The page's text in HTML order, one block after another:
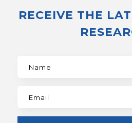
RECEIVE THE